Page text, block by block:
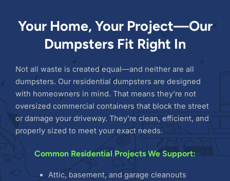
Your Home, Your Project—Our
Dumpsters Fit Right In
Not all waste is created equal—and neither are all
dumpsters. Our residential dumpsters are designed
with homeowners in mind. That means they’re not
oversized commercial containers that block the street
or damage your driveway. They’re clean, efficient, and
properly sized to meet your exact needs.
Common Residential Projects We Support:
Attic, basement, and garage cleanouts